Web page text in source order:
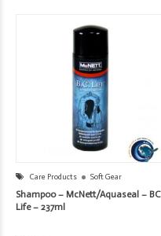
Care Products Soft Gear
Shampoo – McNett/Aquaseal – BC
Life – 237ml